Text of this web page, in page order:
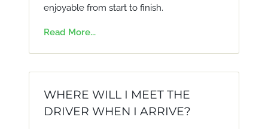
enjoyable from start to finish.
Read More...
WHERE WILL I MEET THE
DRIVER WHEN I ARRIVE?